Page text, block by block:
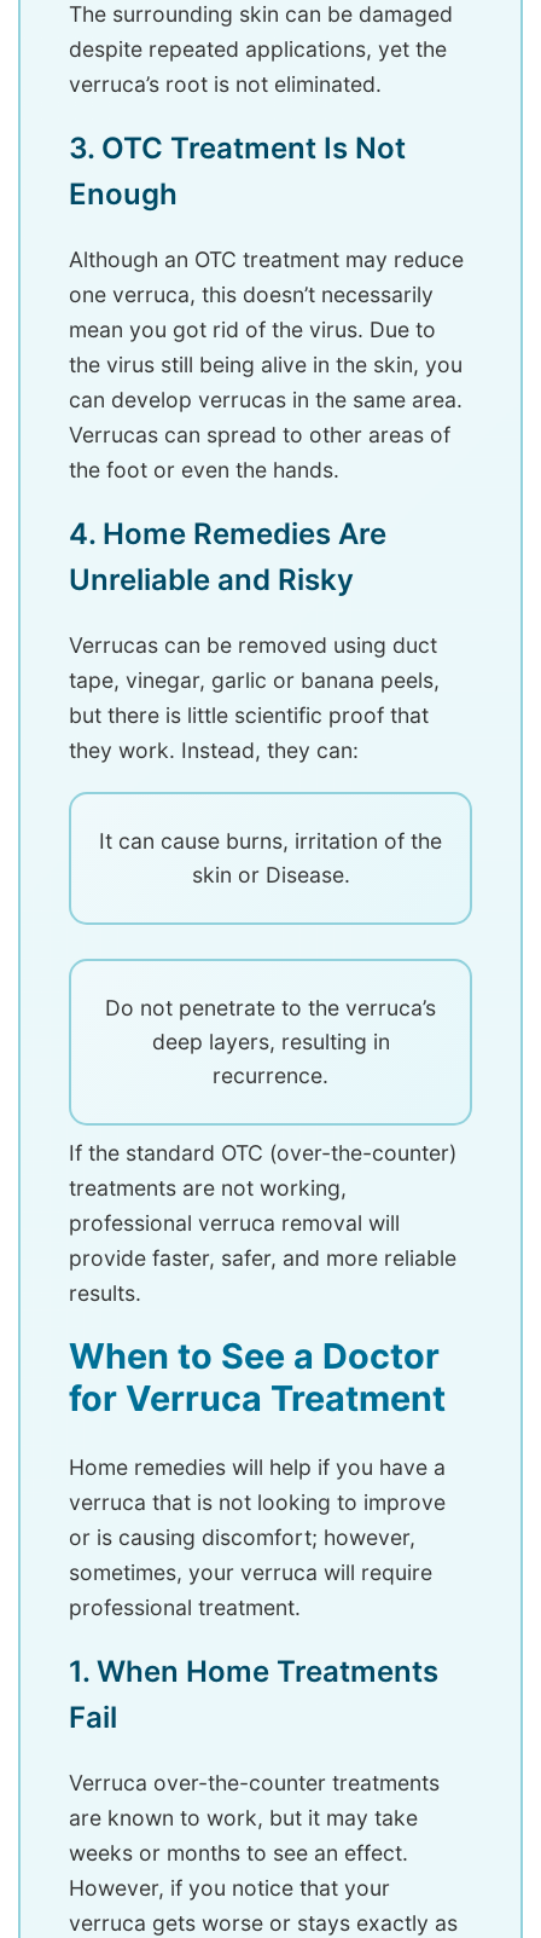
The surrounding skin can be damaged
despite repeated applications, yet the
verruca’s root is not eliminated.
3. OTC Treatment Is Not
Enough
Although an OTC treatment may reduce
one verruca, this doesn’t necessarily
mean you got rid of the virus. Due to
the virus still being alive in the skin, you
can develop verrucas in the same area.
Verrucas can spread to other areas of
the foot or even the hands.
4. Home Remedies Are
Unreliable and Risky
Verrucas can be removed using duct
tape, vinegar, garlic or banana peels,
but there is little scientific proof that
they work. Instead, they can:
It can cause burns, irritation of the
skin or Disease.
Do not penetrate to the verruca’s
deep layers, resulting in
recurrence.
If the standard OTC (over-the-counter)
treatments are not working,
professional verruca removal will
provide faster, safer, and more reliable
results.
When to See a Doctor
for Verruca Treatment
Home remedies will help if you have a
verruca that is not looking to improve
or is causing discomfort; however,
sometimes, your verruca will require
professional treatment.
1. When Home Treatments
Fail
Verruca over-the-counter treatments
are known to work, but it may take
weeks or months to see an effect.
However, if you notice that your
verruca gets worse or stays exactly as